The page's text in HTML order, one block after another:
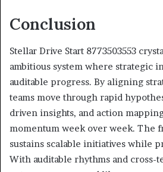
Conclusion
Stellar Drive Start 8773503553
ambitious system where strategic
auditable progress. By aligning
teams move through rapid
driven insights, and action
momentum week over week. The
sustains scalable initiatives while
With auditable rhythms and cross-